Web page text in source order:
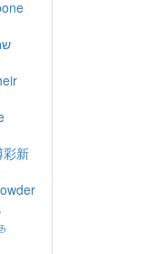
彩新